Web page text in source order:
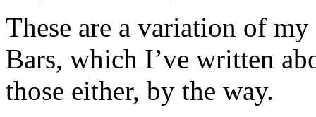
These are a variation of
Bars, which I’ve written
those either, by the way.